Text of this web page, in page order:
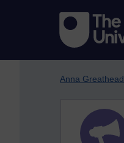
Anna Greathead